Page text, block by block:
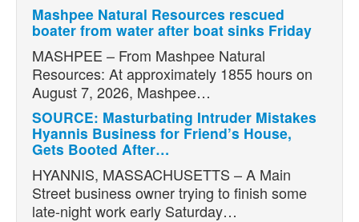
Mashpee Natural Resources rescued
boater from water after boat sinks Friday
MASHPEE – From Mashpee Natural
Resources: At approximately 1855 hours on
August 7, 2026, Mashpee…
SOURCE: Masturbating Intruder Mistakes
Hyannis Business for Friend’s House,
Gets Booted After…
HYANNIS, MASSACHUSETTS – A Main
Street business owner trying to finish some
late-night work early Saturday…